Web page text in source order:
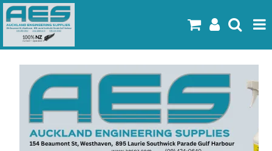
Home
Products
Latest Flyers
Specials